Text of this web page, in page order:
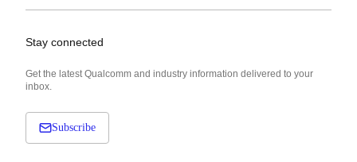
Stay connected
Get the latest Qualcomm and industry information delivered to your
inbox.
Subscribe